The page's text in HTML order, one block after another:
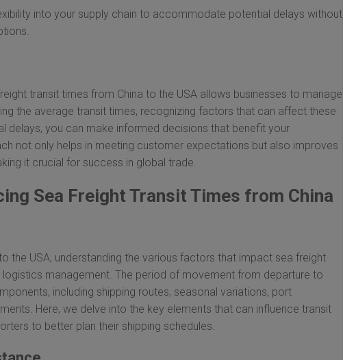
into your supply chain to accommodate potential delays without
transit times from China to the USA allows businesses to manage
the average transit times, recognizing factors that can affect these
delays, you can make informed decisions that benefit your
not only helps in meeting customer expectations but also improves
it crucial for success in global trade.
Sea Freight Transit Times from China
the USA, understanding the various factors that impact sea freight
management. The period of movement from departure to
including shipping routes, seasonal variations, port
Here, we delve into the key elements that can influence transit
to better plan their shipping schedules.